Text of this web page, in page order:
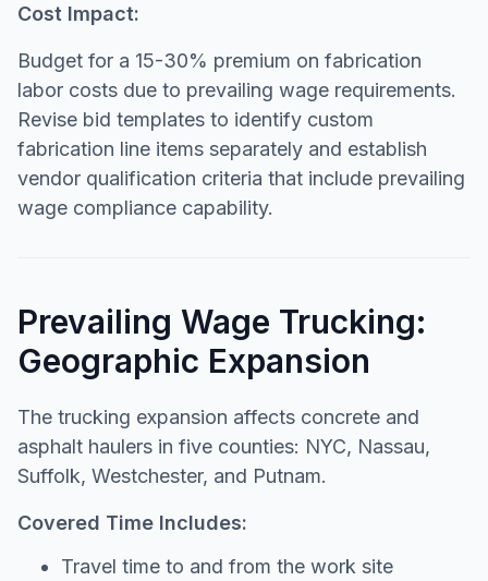
Cost Impact:
Budget for a 15-30% premium on fabrication
labor costs due to prevailing wage requirements.
Revise bid templates to identify custom
fabrication line items separately and establish
vendor qualification criteria that include prevailing
wage compliance capability.
Prevailing Wage Trucking:
Geographic Expansion
The trucking expansion affects concrete and
asphalt haulers in five counties: NYC, Nassau,
Suffolk, Westchester, and Putnam.
Covered Time Includes:
Travel time to and from the work site